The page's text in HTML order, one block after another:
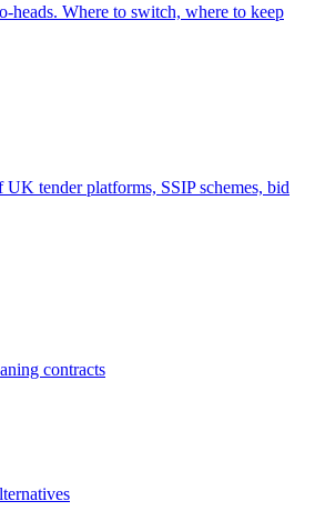
heads. Where to switch, where to keep
tender platforms, SSIP schemes, bid
contracts